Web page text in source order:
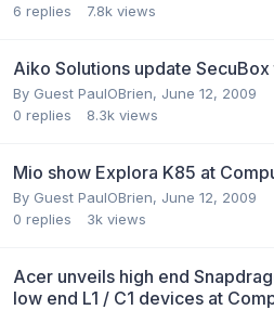
6 replies 7.8k views
Aiko Solutions update SecuBox
By Guest PaulOBrien, June 12, 2009
0 replies 8.3k views
Mio show Explora K85 at
By Guest PaulOBrien, June 12, 2009
0 replies 3k views
Acer unveils high end
low end L1 / C1 devices at